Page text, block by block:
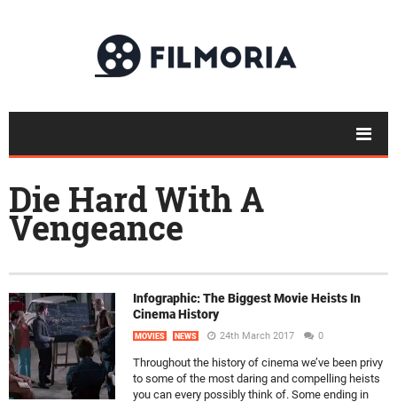
Die Hard With A
Vengeance
Infographic: The Biggest Movie Heists In
Cinema History
MOVIES NEWS 24th March 2017 0
Throughout the history of cinema we’ve been privy
to some of the most daring and compelling heists
you can every possibly think of. Some ending in